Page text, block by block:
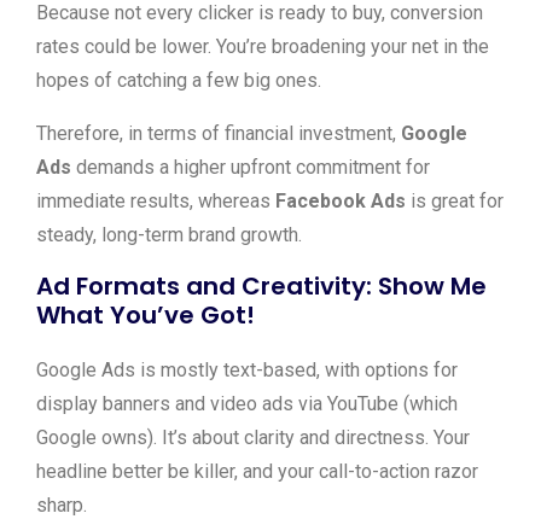
Because not every clicker is ready to buy, conversion
rates could be lower. You’re broadening your net in the
hopes of catching a few big ones.
Therefore, in terms of financial investment, Google
Ads demands a higher upfront commitment for
immediate results, whereas Facebook Ads is great for
steady, long-term brand growth.
Ad Formats and Creativity: Show Me
What You’ve Got!
Google Ads is mostly text-based, with options for
display banners and video ads via YouTube (which
Google owns). It’s about clarity and directness. Your
headline better be killer, and your call-to-action razor
sharp.